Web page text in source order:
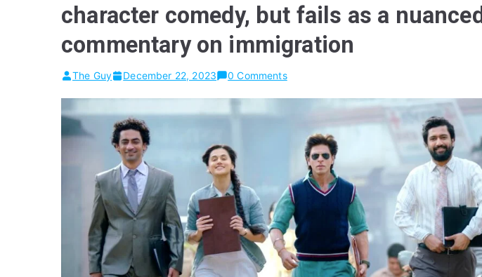
character comedy, but fails as a nuanced
commentary on immigration
The Guy December 22, 2023 0 Comments